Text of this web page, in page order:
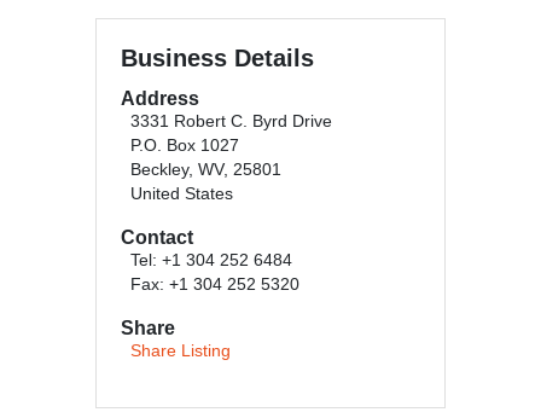
Business Details
Address
3331 Robert C. Byrd Drive
P.O. Box 1027
Beckley, WV, 25801
United States
Contact
Tel: +1 304 252 6484
Fax: +1 304 252 5320
Share
Share Listing